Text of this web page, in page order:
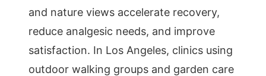
and nature views accelerate recovery,
reduce analgesic needs, and improve
satisfaction. In Los Angeles, clinics using
outdoor walking groups and garden care